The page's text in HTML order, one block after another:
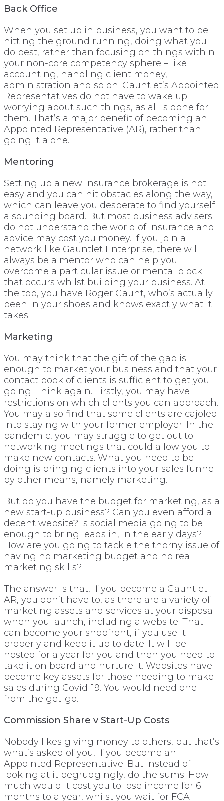
Back Office
When you set up in business, you want to be
hitting the ground running, doing what you
do best, rather than focusing on things within
your non-core competency sphere – like
accounting, handling client money,
administration and so on. Gauntlet’s Appointed
Representatives do not have to wake up
worrying about such things, as all is done for
them. That’s a major benefit of becoming an
Appointed Representative (AR), rather than
going it alone.
Mentoring
Setting up a new insurance brokerage is not
easy and you can hit obstacles along the way,
which can leave you desperate to find yourself
a sounding board. But most business advisers
do not understand the world of insurance and
advice may cost you money. If you join a
network like Gauntlet Enterprise, there will
always be a mentor who can help you
overcome a particular issue or mental block
that occurs whilst building your business. At
the top, you have Roger Gaunt, who’s actually
been in your shoes and knows exactly what it
takes.
Marketing
You may think that the gift of the gab is
enough to market your business and that your
contact book of clients is sufficient to get you
going. Think again. Firstly, you may have
restrictions on which clients you can approach.
You may also find that some clients are cajoled
into staying with your former employer. In the
pandemic, you may struggle to get out to
networking meetings that could allow you to
make new contacts. What you need to be
doing is bringing clients into your sales funnel
by other means, namely marketing.
But do you have the budget for marketing, as a
new start-up business? Can you even afford a
decent website? Is social media going to be
enough to bring leads in, in the early days?
How are you going to tackle the thorny issue of
having no marketing budget and no real
marketing skills?
The answer is that, if you become a Gauntlet
AR, you don’t have to, as there are a variety of
marketing assets and services at your disposal
when you launch, including a website. That
can become your shopfront, if you use it
properly and keep it up to date. It will be
hosted for a year for you and then you need to
take it on board and nurture it. Websites have
become key assets for those needing to make
sales during Covid-19. You would need one
from the get-go.
Commission Share v Start-Up Costs
Nobody likes giving money to others, but that’s
what’s asked of you, if you become an
Appointed Representative. But instead of
looking at it begrudgingly, do the sums. How
much would it cost you to lose income for 6
months to a year, whilst you wait for FCA